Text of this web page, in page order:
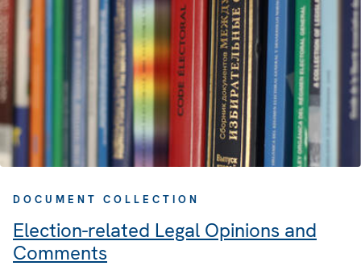
DOCUMENT COLLECTION
Election-related Legal Opinions and
Comments